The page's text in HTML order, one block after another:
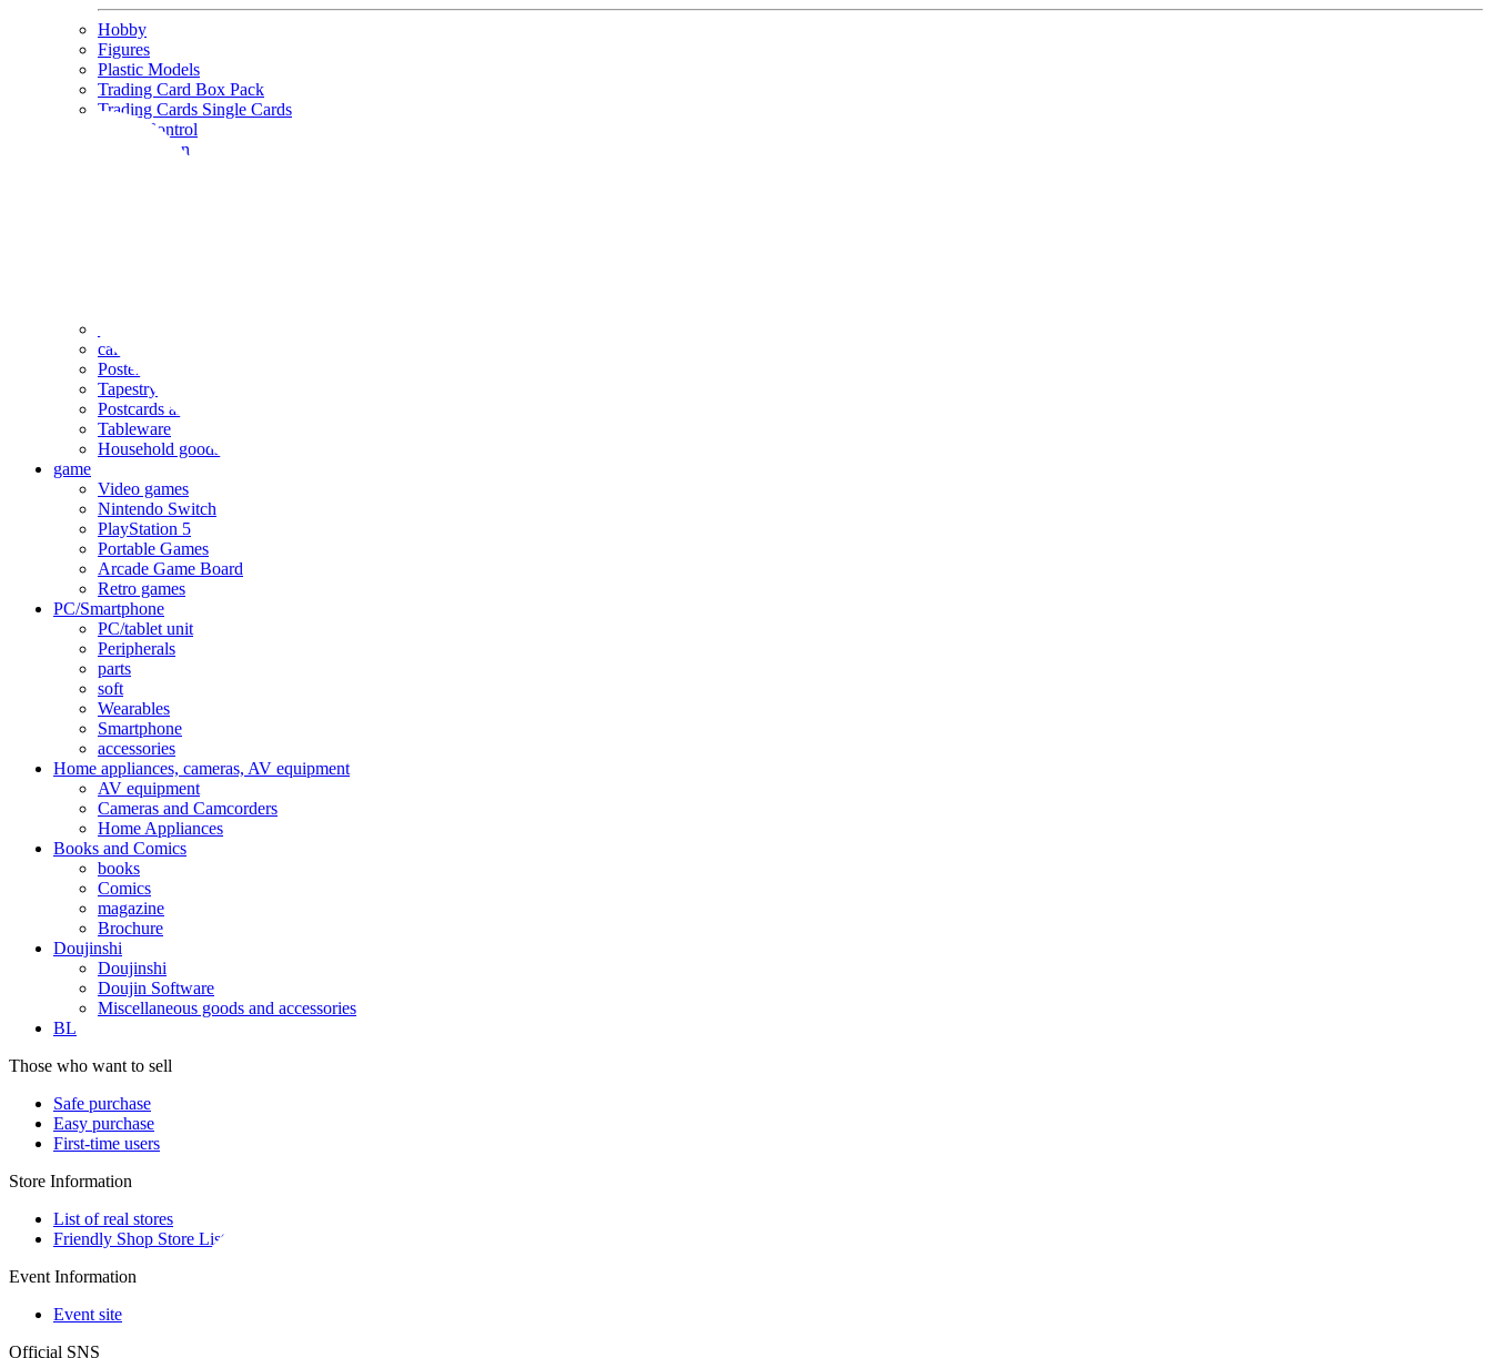
Hobby
Figures
Plastic Models
Trading Card Box Pack
Trading Cards Single Cards
Radio Control
Goods and Fashion
calendar
Poster
Tapestry
Postcards and colored paper
Tableware
Household goods
game
Video games
Nintendo Switch
PlayStation 5
Portable Games
Arcade Game Board
Retro games
PC/Smartphone
PC/tablet unit
Peripherals
parts
soft
Wearables
Smartphone
accessories
Home appliances, cameras, AV equipment
AV equipment
Cameras and Camcorders
Home Appliances
Books and Comics
books
Comics
magazine
Brochure
Doujinshi
Doujinshi
Doujin Software
Miscellaneous goods and accessories
BL
Those who want to sell
Safe purchase
Easy purchase
First-time users
Store Information
List of real stores
Friendly Shop Store List
Event Information
Event site
Official SNS